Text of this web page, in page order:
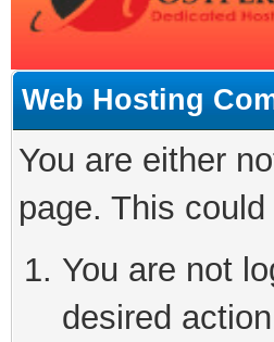
Web Hosting
You are either
page. This
You are not
desired